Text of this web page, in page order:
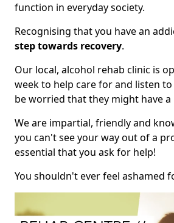
function in everyday society.
Recognising that you have an
step towards recovery.
Our local, alcohol rehab clinic is
week to help care for and listen
be worried that they might have
We are impartial, friendly and
you can't see your way out of a
essential that you ask for help!
You shouldn't ever feel ashamed